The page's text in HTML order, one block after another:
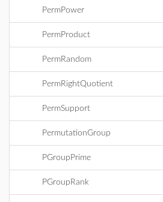
PermPower
PermProduct
PermRandom
PermRightQuotient
PermSupport
PermutationGroup
PGroupPrime
PGroupRank